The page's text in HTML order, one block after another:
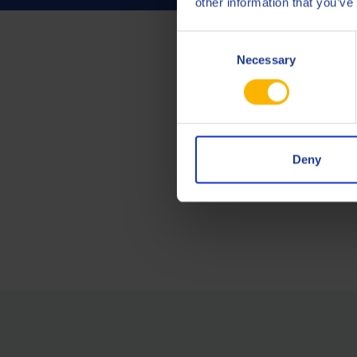
Necessary
Deny